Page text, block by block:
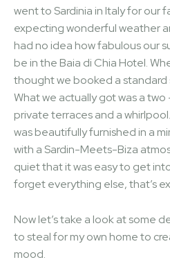
went to Sardinia in Italy for our
expecting wonderful weather
had no idea how fabulous our
be in the Baia di Chia Hotel.
thought we booked a standard
What we actually got was a
private terraces and a
was beautifully furnished in a
with a Sardin-Meets-Biza
quiet that it was easy to get
forget everything else, that’s
Now let’s take a look at some
to steal for my own home to
mood.